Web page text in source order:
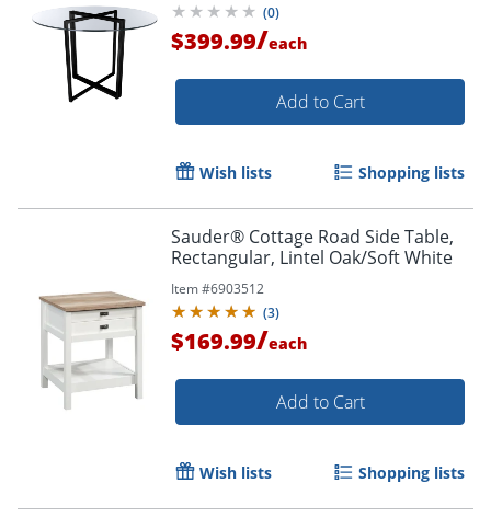
(0)
$399.99/each
Add to Cart
Wish lists Shopping lists
Sauder® Cottage Road Side Table,
Rectangular, Lintel Oak/Soft White
Item #6903512
(3)
$169.99/each
Add to Cart
Wish lists Shopping lists